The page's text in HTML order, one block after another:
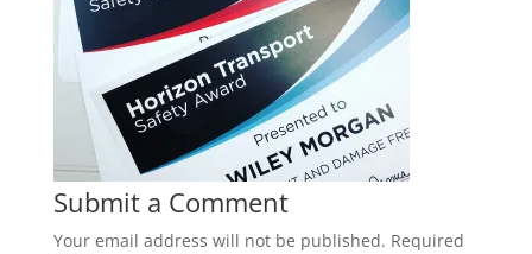
Submit a Comment
Your email address will not be published. Required